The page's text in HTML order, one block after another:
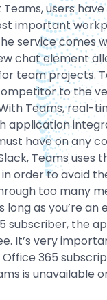
users
important
service comes
chat element
team projects.
to the
Teams, real-
application
have on any
Teams uses
order to avoid
too many
long as you’re
subscriber, the
It’s very
365
is unavailable